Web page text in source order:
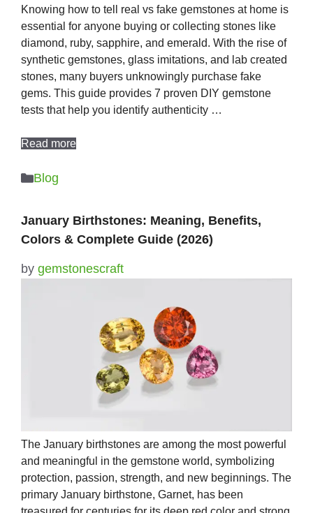
Knowing how to tell real vs fake gemstones at home is
essential for anyone buying or collecting stones like
diamond, ruby, sapphire, and emerald. With the rise of
synthetic gemstones, glass imitations, and lab created
stones, many buyers unknowingly purchase fake
gems. This guide provides 7 proven DIY gemstone
tests that help you identify authenticity …
Read more
Categories
Blog
January Birthstones: Meaning, Benefits,
Colors & Complete Guide (2026)
by gemstonescraft
The January birthstones are among the most powerful
and meaningful in the gemstone world, symbolizing
protection, passion, strength, and new beginnings. The
primary January birthstone, Garnet, has been